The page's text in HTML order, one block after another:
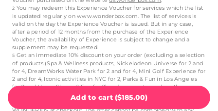
Add to cart ($185.00)